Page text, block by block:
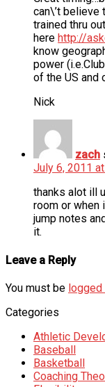
can\’t believe
trained thru
here http://
know
power
of the US and
Nick
zach
July 6, 2011
thanks alot ill
room or when
jump notes
it.
Leave a Reply
You must be logged
Categories
Athletic
Baseball
Basketball
Coaching